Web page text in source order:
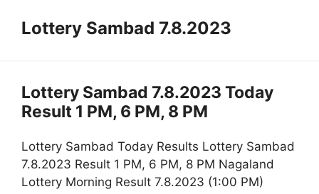
Lottery Sambad 7.8.2023
Lottery Sambad 7.8.2023 Today
Result 1 PM, 6 PM, 8 PM
Lottery Sambad Today Results Lottery Sambad
7.8.2023 Result 1 PM, 6 PM, 8 PM Nagaland
Lottery Morning Result 7.8.2023 (1:00 PM)